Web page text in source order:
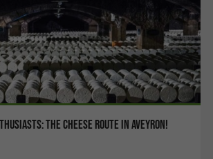
the cheese route in Aveyron!